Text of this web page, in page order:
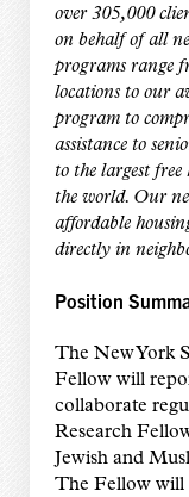
over 305,000
on behalf of all
programs range
locations to our
program to
assistance to
to the largest
the world. Our
affordable
directly in
Position
The New York
Fellow will
collaborate
Research
Jewish and
The Fellow will